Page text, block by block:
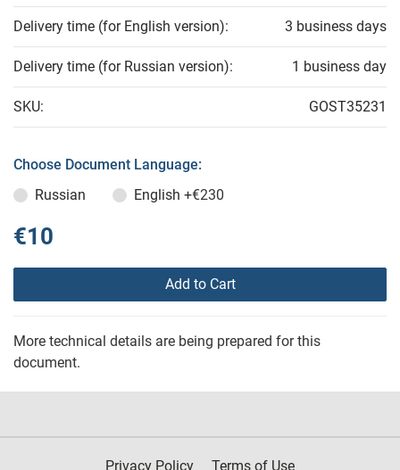
Delivery time (for English version): 3 business days
Delivery time (for Russian version): 1 business day
SKU: GOST35231
Choose Document Language:
Russian
English +€230
€10
Add to Cart
More technical details are being prepared for this
document.
Privacy Policy Terms of Use